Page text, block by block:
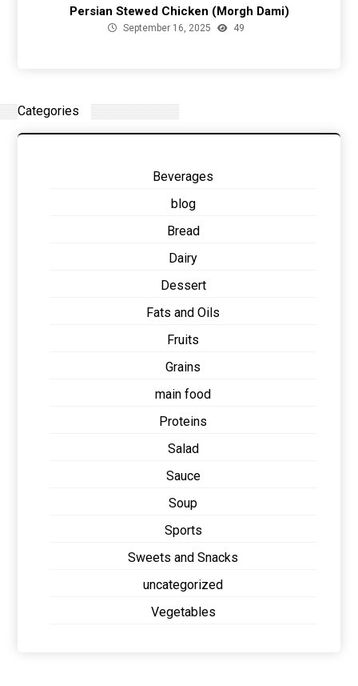
Persian Stewed Chicken (Morgh Dami)
September 16, 2025 49
Categories
Beverages
blog
Bread
Dairy
Dessert
Fats and Oils
Fruits
Grains
main food
Proteins
Salad
Sauce
Soup
Sports
Sweets and Snacks
uncategorized
Vegetables